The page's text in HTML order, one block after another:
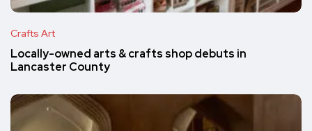
Crafts Art
Locally-owned arts & crafts shop debuts in
Lancaster County